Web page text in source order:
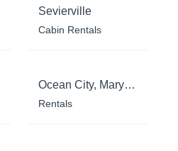
Sevierville
Cabin Rentals
Ocean City, Maryland
Rentals